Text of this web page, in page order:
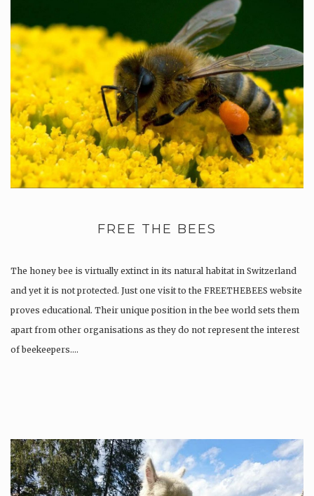
FREE THE BEES
The honey bee is virtually extinct in its natural habitat in Switzerland
and yet it is not protected. Just one visit to the FREETHEBEES website
proves educational. Their unique position in the bee world sets them
apart from other organisations as they do not represent the interest
of beekeepers….